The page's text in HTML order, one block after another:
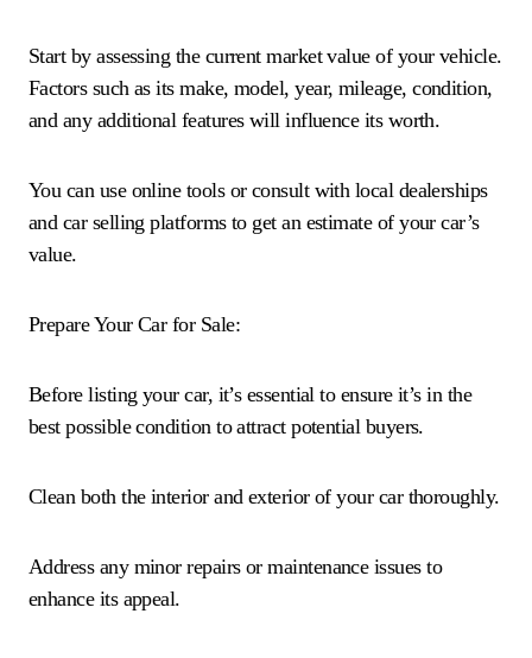
Start by assessing the current market value of your vehicle.
Factors such as its make, model, year, mileage, condition,
and any additional features will influence its worth.
You can use online tools or consult with local dealerships
and car selling platforms to get an estimate of your car’s
value.
Prepare Your Car for Sale:
Before listing your car, it’s essential to ensure it’s in the
best possible condition to attract potential buyers.
Clean both the interior and exterior of your car thoroughly.
Address any minor repairs or maintenance issues to
enhance its appeal.